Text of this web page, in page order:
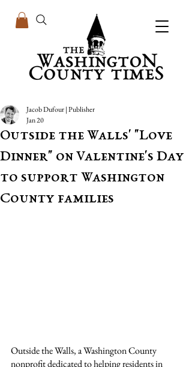
Outside the Walls' "Love
Dinner" on Valentine's Day
to support Washington
County families
Jacob Dufour | Publisher
Jan 20
Outside the Walls, a Washington County
nonprofit dedicated to helping residents in